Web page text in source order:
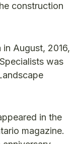
construction
August, 2016,
was
in the
magazine.